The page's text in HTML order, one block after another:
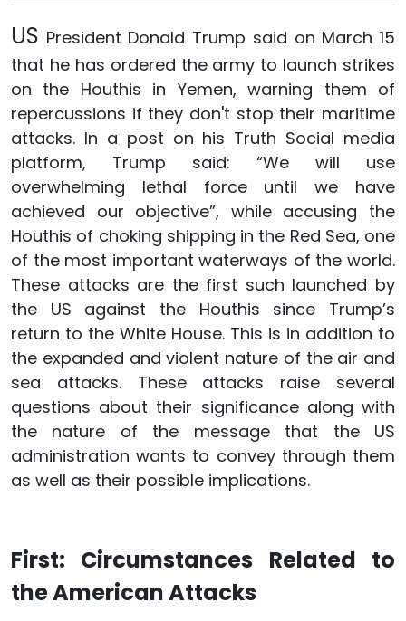
US President Donald Trump said on March 15
that he has ordered the army to launch strikes
on the Houthis in Yemen, warning them of
repercussions if they don't stop their maritime
attacks. In a post on his Truth Social media
platform, Trump said: “We will use
overwhelming lethal force until we have
achieved our objective”, while accusing the
Houthis of choking shipping in the Red Sea, one
of the most important waterways of the world.
These attacks are the first such launched by
the US against the Houthis since Trump’s
return to the White House. This is in addition to
the expanded and violent nature of the air and
sea attacks. These attacks raise several
questions about their significance along with
the nature of the message that the US
administration wants to convey through them
as well as their possible implications.
First: Circumstances Related to
the American Attacks